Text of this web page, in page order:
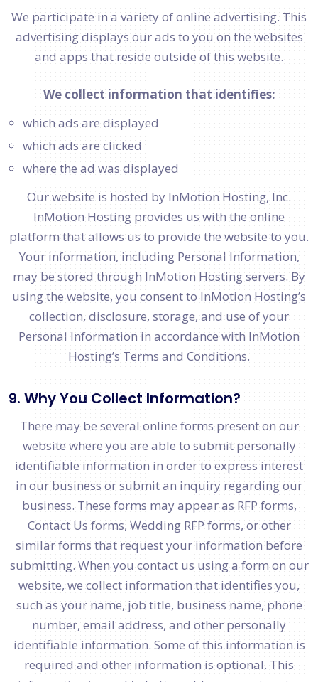
We participate in a variety of online advertising. This
advertising displays our ads to you on the websites
and apps that reside outside of this website.
We collect information that identifies:
which ads are displayed
which ads are clicked
where the ad was displayed
Our website is hosted by InMotion Hosting, Inc.
InMotion Hosting provides us with the online
platform that allows us to provide the website to you.
Your information, including Personal Information,
may be stored through InMotion Hosting servers. By
using the website, you consent to InMotion Hosting’s
collection, disclosure, storage, and use of your
Personal Information in accordance with InMotion
Hosting’s Terms and Conditions.
9. Why You Collect Information?
There may be several online forms present on our
website where you are able to submit personally
identifiable information in order to express interest
in our business or submit an inquiry regarding our
business. These forms may appear as RFP forms,
Contact Us forms, Wedding RFP forms, or other
similar forms that request your information before
submitting. When you contact us using a form on our
website, we collect information that identifies you,
such as your name, job title, business name, phone
number, email address, and other personally
identifiable information. Some of this information is
required and other information is optional. This